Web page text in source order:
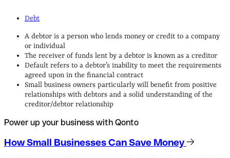
Debt
A debtor is a person who lends money or credit to a company
or individual
The receiver of funds lent by a debtor is known as a creditor
Default refers to a debtor’s inability to meet the requirements
agreed upon in the financial contract
Small business owners particularly will benefit from positive
relationships with debtors and a solid understanding of the
creditor/debtor relationship
Power up your business with Qonto
How Small Businesses Can Save Money